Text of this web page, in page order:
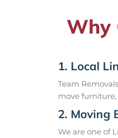
Why
1. Local
Team
move
2. Moving
We are one of